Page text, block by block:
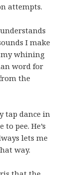
attempts.
I make
whining
word for
the
tap dance in
pee. He’s
lets me
way.